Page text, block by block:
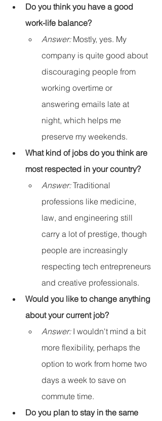
Do you think you have a good
work-life balance?
Answer: Mostly, yes. My
company is quite good about
discouraging people from
working overtime or
answering emails late at
night, which helps me
preserve my weekends.
What kind of jobs do you think are
most respected in your country?
Answer: Traditional
professions like medicine,
law, and engineering still
carry a lot of prestige, though
people are increasingly
respecting tech entrepreneurs
and creative professionals.
Would you like to change anything
about your current job?
Answer: I wouldn't mind a bit
more flexibility, perhaps the
option to work from home two
days a week to save on
commute time.
Do you plan to stay in the same